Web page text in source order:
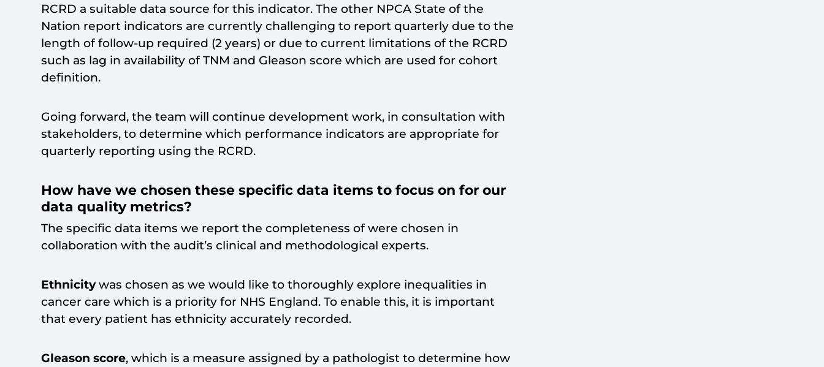
RCRD a suitable data source for this indicator. The other NPCA State of the
Nation report indicators are currently challenging to report quarterly due to the
length of follow-up required (2 years) or due to current limitations of the RCRD
such as lag in availability of TNM and Gleason score which are used for cohort
definition.
Going forward, the team will continue development work, in consultation with
stakeholders, to determine which performance indicators are appropriate for
quarterly reporting using the RCRD.
How have we chosen these specific data items to focus on for our
data quality metrics?
The specific data items we report the completeness of were chosen in
collaboration with the audit’s clinical and methodological experts.
Ethnicitywas chosen as we would like to thoroughly explore inequalities in
cancer care which is a priority for NHS England. To enable this, it is important
that every patient has ethnicity accurately recorded.
Gleason score, which is a measure assigned by a pathologist to determine how